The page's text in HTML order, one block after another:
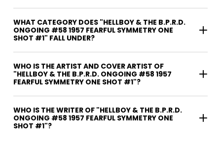
WHAT CATEGORY DOES "HELLBOY & THE B.P.R.D.
ONGOING #58 1957 FEARFUL SYMMETRY ONE
SHOT #1" FALL UNDER?
WHO IS THE ARTIST AND COVER ARTIST OF
"HELLBOY & THE B.P.R.D. ONGOING #58 1957
FEARFUL SYMMETRY ONE SHOT #1"?
WHO IS THE WRITER OF "HELLBOY & THE B.P.R.D.
ONGOING #58 1957 FEARFUL SYMMETRY ONE
SHOT #1"?